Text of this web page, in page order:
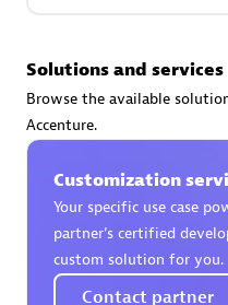
AskMe Solutions &
Solutions and services
Browse the available
Accenture.
Customization
Your specific use case
partner’s certified
custom solution for you.
Contact partner